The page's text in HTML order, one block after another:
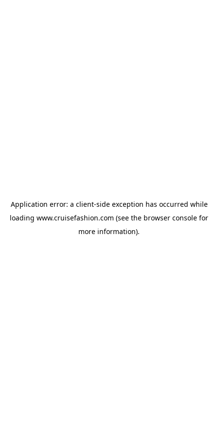
Application error: a client-side exception has occurred while
loading www.cruisefashion.com (see the browser console for
more information).